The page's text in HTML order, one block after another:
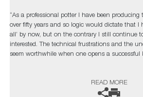
“As a professional potter I have been
over fifty years and so logic would dictate that I
all’ by now, but on the contrary I still continue
interested. The technical frustrations and the
seem worthwhile when one opens a successful
am interested in everything; always looking for
workmanship. I love all aspects of the design
READ MORE